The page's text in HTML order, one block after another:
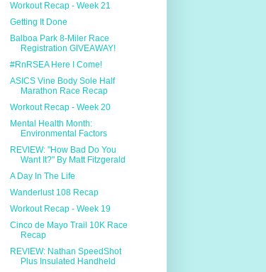
Workout Recap - Week 21
Getting It Done
Balboa Park 8-Miler Race
Registration GIVEAWAY!
#RnRSEA Here I Come!
ASICS Vine Body Sole Half
Marathon Race Recap
Workout Recap - Week 20
Mental Health Month:
Environmental Factors
REVIEW: "How Bad Do You
Want It?" By Matt Fitzgerald
A Day In The Life
Wanderlust 108 Recap
Workout Recap - Week 19
Cinco de Mayo Trail 10K Race
Recap
REVIEW: Nathan SpeedShot
Plus Insulated Handheld